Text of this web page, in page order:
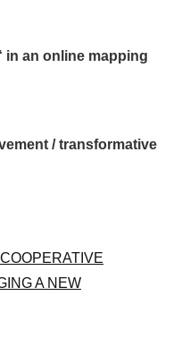
in an online mapping
/ transformative
A NEW